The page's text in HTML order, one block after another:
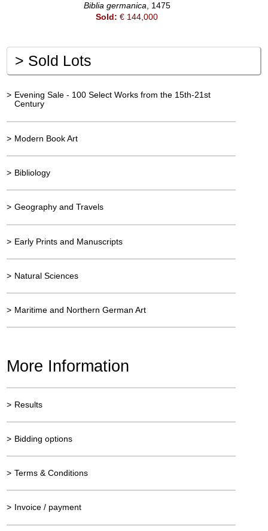
Biblia germanica, 1475
Sold: € 144,000
> Sold Lots
> Evening Sale - 100 Select Works from the 15th-21st
Century
> Modern Book Art
> Bibliology
> Geography and Travels
> Early Prints and Manuscripts
> Natural Sciences
> Maritime and Northern German Art
More Information
> Results
> Bidding options
> Terms & Conditions
> Invoice / payment